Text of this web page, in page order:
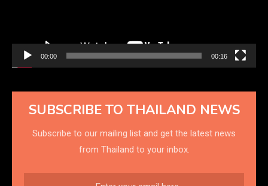
00:00 00:16
SUBSCRIBE TO THAILAND NEWS
Subscribe to our mailing list and get the latest news
from Thailand to your inbox.